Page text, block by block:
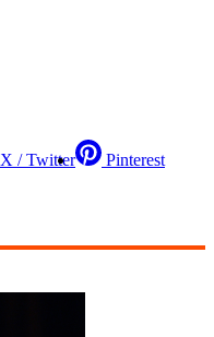
X / Twitter
Pinterest